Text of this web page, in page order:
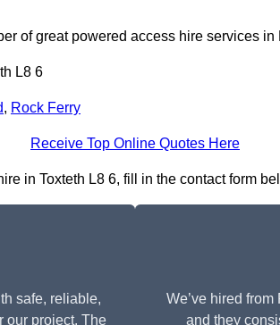
of great powered access hire services in
L8 6
, Rock Ferry
Receive Top Online Quotes Here
in Toxteth L8 6, fill in the contact form
safe, reliable,
our project. The
We’ve hired
and they